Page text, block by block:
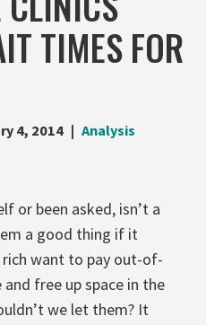
TIMES FOR
4, 2014 Analysis
or been asked, isn’t a
a good thing if it
want to pay out-of-
free up space in the
we let them? It